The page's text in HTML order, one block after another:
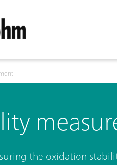
the oxidation